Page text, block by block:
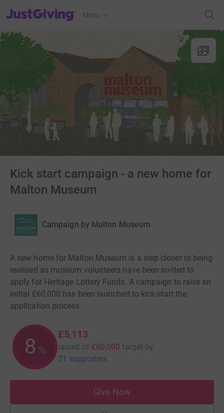
JustGiving’s homepage
Menu
Kick start campaign - a new home for
Malton Museum
Campaign by Malton Museum
A new home for Malton Museum is a step closer to being
realised as museum volunteers have been invited to
apply for Heritage Lottery Funds. A campaign to raise an
initial £60,000 has been launched to kick-start the
application process.
8 %
£5,113
raised of £60,000 target by
21 supporters
Give Now